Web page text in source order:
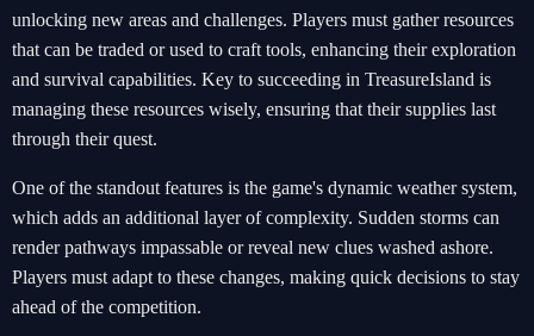
unlocking new areas and challenges. Players must gather resources
that can be traded or used to craft tools, enhancing their exploration
and survival capabilities. Key to succeeding in TreasureIsland is
managing these resources wisely, ensuring that their supplies last
through their quest.
One of the standout features is the game's dynamic weather system,
which adds an additional layer of complexity. Sudden storms can
render pathways impassable or reveal new clues washed ashore.
Players must adapt to these changes, making quick decisions to stay
ahead of the competition.